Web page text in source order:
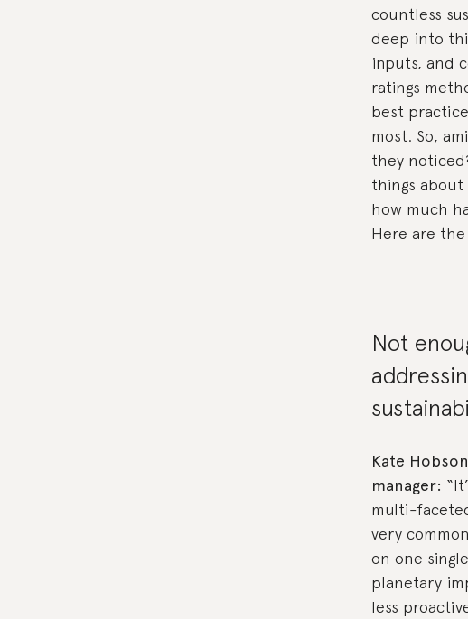
countless
deep into
inputs, and
ratings
best
most. So,
they
things about
how much
Here are
Not
Kate
manager:
multi-
very
on one
planetary
less